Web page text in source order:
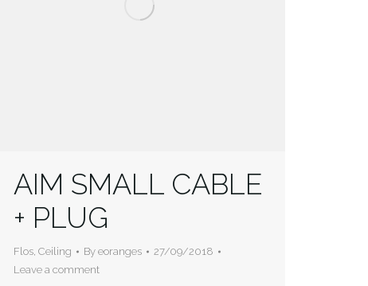
AIM SMALL CABLE
+ PLUG
Flos, Ceiling By eoranges
27/09/2018
Leave a comment